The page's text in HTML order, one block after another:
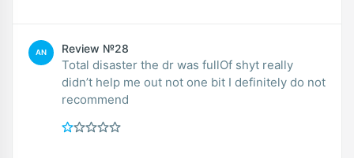
AN Review №28
Total disaster the dr was fullOf shyt really
didn’t help me out not one bit I definitely do not
recommend